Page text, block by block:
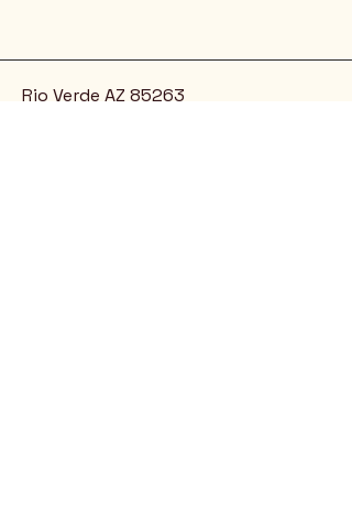
Rio Verde AZ 85263